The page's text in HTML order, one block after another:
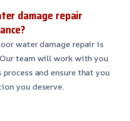
damage repair
water damage repair is
team will work with you
and ensure that you
you deserve.